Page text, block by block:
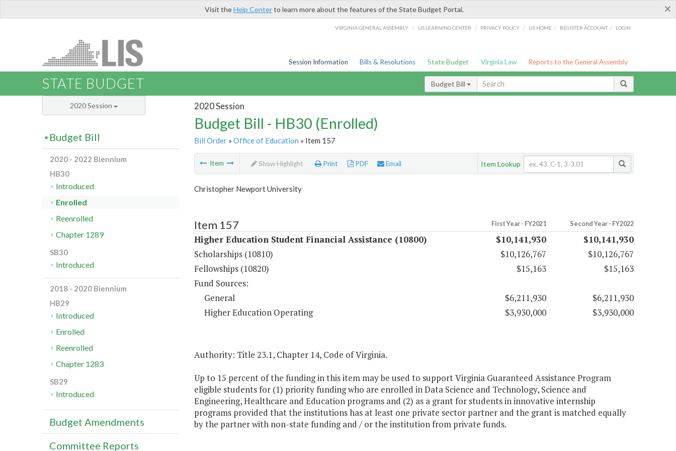
×
Visit theHelp Centerto learn more about the features of the State Budget Portal.
VIRGINIA GENERAL ASSEMBLY / LIS LEARNING CENTER / PRIVACY POLICY / LIS HOME / REGISTER ACCOUNT / LOGIN
Session Information Bills & Resolutions State Budget Virginia Law Reports to the General Assembly
STATE BUDGET Budget Bill
2020 Session
Budget Bill - HB30 (Enrolled)
Bill Order» Office of Education » Item 157
Item Show Highlight Print PDF Email Item Lookup
Christopher Newport University
Item 157 First Year - FY2021 Second Year - FY2022
Higher Education Student Financial Assistance (10800) $10,141,930
$10,141,930
Scholarships (10810)
$10,126,767
$10,126,767
Fellowships (10820)
$15,163
$15,163
Fund Sources:
General
$6,211,930
$6,211,930
Higher Education Operating
$3,930,000 $3,930,000
Authority: Title 23.1, Chapter 14, Code of Virginia.
Up to 15 percent of the funding in this item may be used to support Virginia Guaranteed Assistance Program
eligible students for (1) priority funding who are enrolled in Data Science and Technology, Science and
Engineering, Healthcare and Education programs and (2) as a grant for students in innovative internship
programs provided that the institutions has at least one private sector partner and the grant is matched equally
by the partner with non-state funding and / or the institution from private funds.
2020 Session
Budget Bill
2020 - 2022 Biennium
HB30
Introduced
Enrolled
Reenrolled
Chapter 1289
SB30
Introduced
2018 - 2020 Biennium
HB29
Introduced
Enrolled
Reenrolled
Chapter 1283
SB29
Introduced
Budget Amendments
Committee Reports